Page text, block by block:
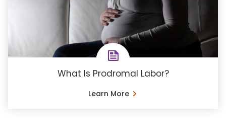
What Is Prodromal Labor?
Learn More